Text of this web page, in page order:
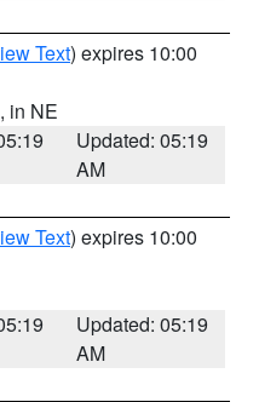
Text) expires 10:00
, in NE
Updated: 05:19
AM
Text) expires 10:00
Updated: 05:19
AM